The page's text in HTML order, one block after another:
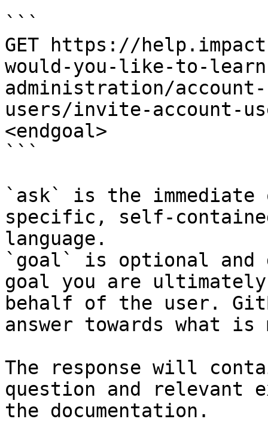
```
GET https://
would-you-like-to-
administration/
users/invite-account-
<endgoal>
```
`ask` is the
specific, self-
language.
`goal` is optional and
goal you are
behalf of the user.
answer towards what
The response will
question and relevant
the documentation.